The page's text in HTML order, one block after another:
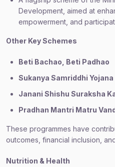
Development, aimed at
empowerment, and
Other Key Schemes
Beti Bachao, Beti Padhao
Sukanya Samriddhi Yojana
Janani Shishu Suraksha
Pradhan Mantri Matru
These programmes have
outcomes, financial inclusion,
Nutrition & Health